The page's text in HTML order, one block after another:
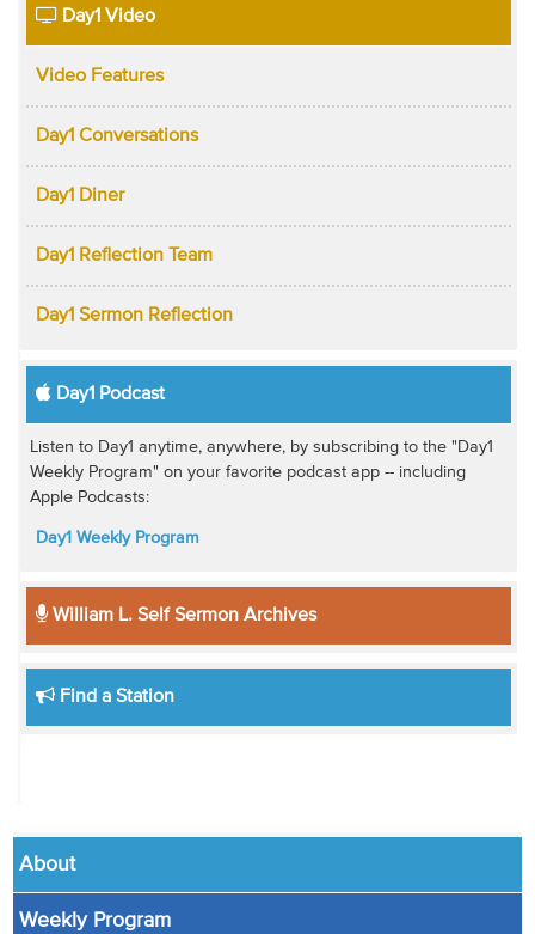
Day1 Video
Video Features
Day1 Conversations
Day1 Diner
Day1 Reflection Team
Day1 Sermon Reflection
Day1 Podcast
Listen to Day1 anytime, anywhere, by subscribing to the "Day1
Weekly Program" on your favorite podcast app -- including
Apple Podcasts:
Day1 Weekly Program
William L. Self Sermon Archives
Find a Station
About
Weekly Program